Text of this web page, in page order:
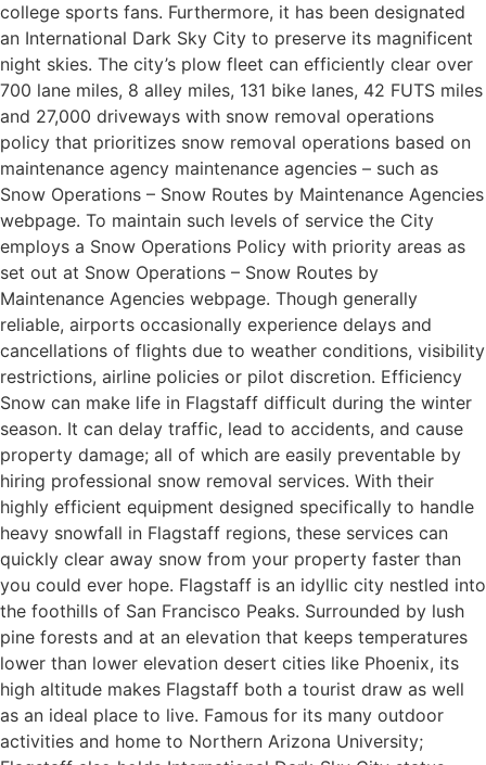
college sports fans. Furthermore, it has been designated
an International Dark Sky City to preserve its magnificent
night skies. The city’s plow fleet can efficiently clear over
700 lane miles, 8 alley miles, 131 bike lanes, 42 FUTS miles
and 27,000 driveways with snow removal operations
policy that prioritizes snow removal operations based on
maintenance agency maintenance agencies – such as
Snow Operations – Snow Routes by Maintenance Agencies
webpage. To maintain such levels of service the City
employs a Snow Operations Policy with priority areas as
set out at Snow Operations – Snow Routes by
Maintenance Agencies webpage. Though generally
reliable, airports occasionally experience delays and
cancellations of flights due to weather conditions, visibility
restrictions, airline policies or pilot discretion. Efficiency
Snow can make life in Flagstaff difficult during the winter
season. It can delay traffic, lead to accidents, and cause
property damage; all of which are easily preventable by
hiring professional snow removal services. With their
highly efficient equipment designed specifically to handle
heavy snowfall in Flagstaff regions, these services can
quickly clear away snow from your property faster than
you could ever hope. Flagstaff is an idyllic city nestled into
the foothills of San Francisco Peaks. Surrounded by lush
pine forests and at an elevation that keeps temperatures
lower than lower elevation desert cities like Phoenix, its
high altitude makes Flagstaff both a tourist draw as well
as an ideal place to live. Famous for its many outdoor
activities and home to Northern Arizona University;